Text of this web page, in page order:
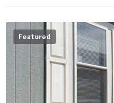
Featured